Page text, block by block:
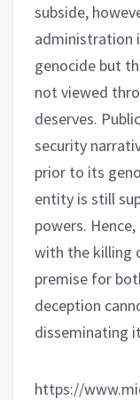
subside,
administration
genocide but
not viewed
deserves.
security
prior to its
entity is still
powers.
with the killing
premise for
deception
disseminating
https://